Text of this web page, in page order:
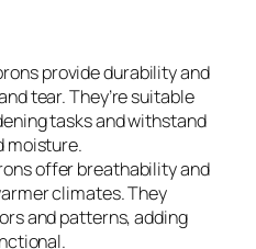
provide durability and
tear. They’re suitable
tasks and withstand
moisture.
offer breathability and
climates. They
and patterns, adding